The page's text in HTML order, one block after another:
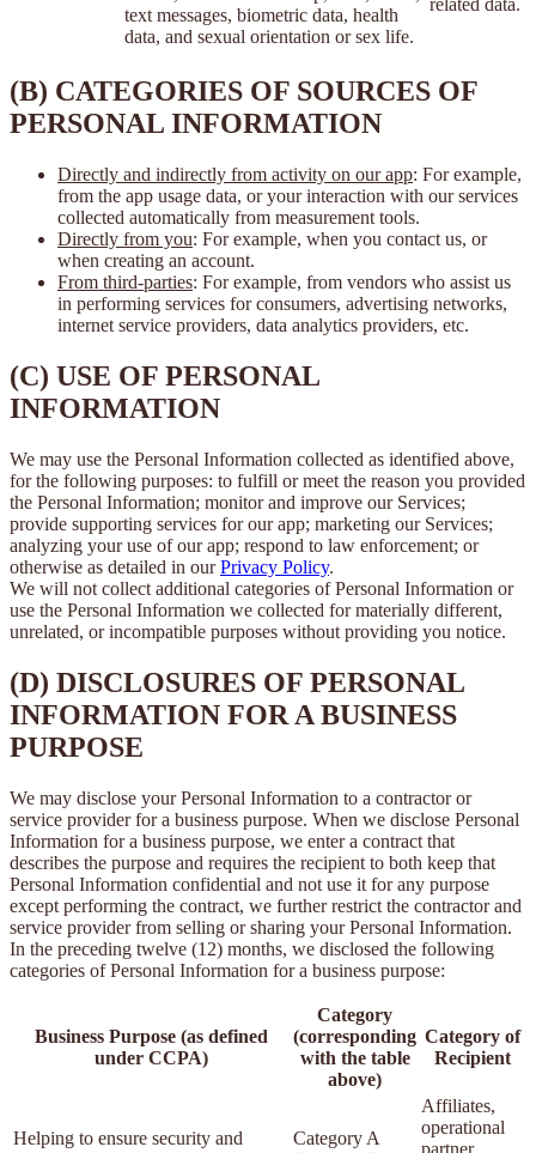
text messages, biometric data, health
data, and sexual orientation or sex life.
related data.
(B) CATEGORIES OF SOURCES OF
PERSONAL INFORMATION
Directly and indirectly from activity on our app: For example,
from the app usage data, or your interaction with our services
collected automatically from measurement tools.
Directly from you: For example, when you contact us, or
when creating an account.
From third-parties: For example, from vendors who assist us
in performing services for consumers, advertising networks,
internet service providers, data analytics providers, etc.
(C) USE OF PERSONAL
INFORMATION
We may use the Personal Information collected as identified above,
for the following purposes: to fulfill or meet the reason you provided
the Personal Information; monitor and improve our Services;
provide supporting services for our app; marketing our Services;
analyzing your use of our app; respond to law enforcement; or
otherwise as detailed in ourPrivacy Policy.
We will not collect additional categories of Personal Information or
use the Personal Information we collected for materially different,
unrelated, or incompatible purposes without providing you notice.
(D) DISCLOSURES OF PERSONAL
INFORMATION FOR A BUSINESS
PURPOSE
We may disclose your Personal Information to a contractor or
service provider for a business purpose. When we disclose Personal
Information for a business purpose, we enter a contract that
describes the purpose and requires the recipient to both keep that
Personal Information confidential and not use it for any purpose
except performing the contract, we further restrict the contractor and
service provider from selling or sharing your Personal Information.
In the preceding twelve (12) months, we disclosed the following
categories of Personal Information for a business purpose:
Business Purpose (as defined
under CCPA)
Category
(corresponding
with the table
above)
Category of
Recipient
Helping to ensure security and
Category A
Affiliates,
operational
partner,